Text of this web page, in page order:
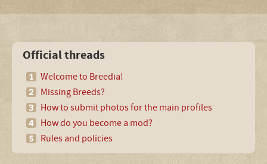
Official threads
Welcome to Breedia!
Missing Breeds?
How to submit photos for the main profiles
How do you become a mod?
Rules and policies